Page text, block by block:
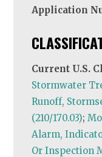
Application
Current U.S.
Stormwater
Runoff,
(210/170.03);
Alarm,
Or Inspection